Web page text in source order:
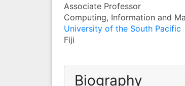
Associate Professor
Computing, Information and
University of the South Pacific
Fiji
Biography